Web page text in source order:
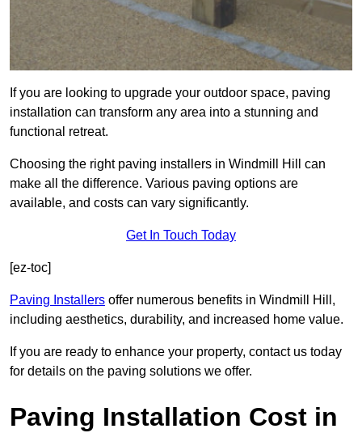
If you are looking to upgrade your outdoor space, paving
installation can transform any area into a stunning and
functional retreat.
Choosing the right paving installers in Windmill Hill can
make all the difference. Various paving options are
available, and costs can vary significantly.
Get In Touch Today
[ez-toc]
Paving Installers offer numerous benefits in Windmill Hill,
including aesthetics, durability, and increased home value.
If you are ready to enhance your property, contact us today
for details on the paving solutions we offer.
Paving Installation Cost in